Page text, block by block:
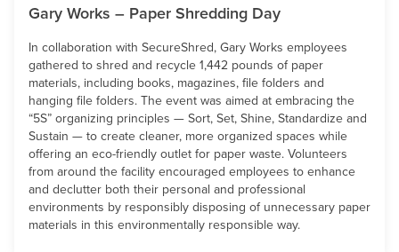
Gary Works – Paper Shredding Day
In collaboration with SecureShred, Gary Works employees
gathered to shred and recycle 1,442 pounds of paper
materials, including books, magazines, file folders and
hanging file folders. The event was aimed at embracing the
“5S” organizing principles — Sort, Set, Shine, Standardize and
Sustain — to create cleaner, more organized spaces while
offering an eco-friendly outlet for paper waste. Volunteers
from around the facility encouraged employees to enhance
and declutter both their personal and professional
environments by responsibly disposing of unnecessary paper
materials in this environmentally responsible way.